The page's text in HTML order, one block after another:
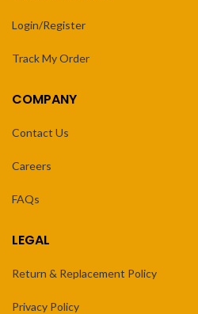
Login/Register
Track My Order
COMPANY
Contact Us
Careers
FAQs
LEGAL
Return & Replacement Policy
Privacy Policy